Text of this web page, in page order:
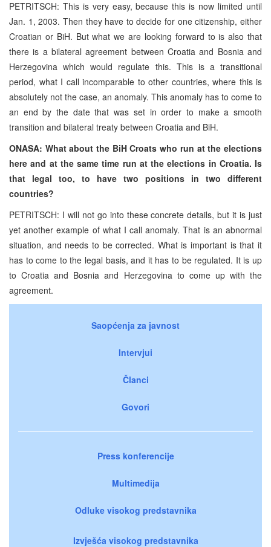
PETRITSCH: This is very easy, because this is now limited until
Jan. 1, 2003. Then they have to decide for one citizenship, either
Croatian or BiH. But what we are looking forward to is also that
there is a bilateral agreement between Croatia and Bosnia and
Herzegovina which would regulate this. This is a transitional
period, what I call incomparable to other countries, where this is
absolutely not the case, an anomaly. This anomaly has to come to
an end by the date that was set in order to make a smooth
transition and bilateral treaty between Croatia and BiH.
ONASA: What about the BiH Croats who run at the elections
here and at the same time run at the elections in Croatia. Is
that legal too, to have two positions in two different
countries?
PETRITSCH: I will not go into these concrete details, but it is just
yet another example of what I call anomaly. That is an abnormal
situation, and needs to be corrected. What is important is that it
has to come to the legal basis, and it has to be regulated. It is up
to Croatia and Bosnia and Herzegovina to come up with the
agreement.
Saopćenja za javnost
Intervjui
Članci
Govori
Press konferencije
Multimedija
Odluke visokog predstavnika
Izvješća visokog predstavnika